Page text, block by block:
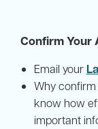
Confirm Your
Email your
Why confirm
know how
important